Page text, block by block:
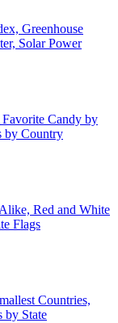
Greenhouse
Solar Power
Favorite Candy by
by Country
Red and White
Flags
Countries,
by State